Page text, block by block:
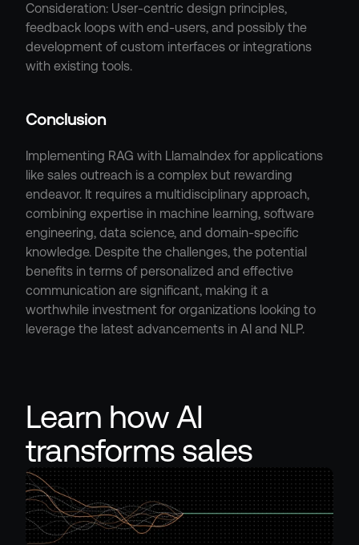
Consideration: User-centric design principles,
feedback loops with end-users, and possibly the
development of custom interfaces or integrations
with existing tools.
Conclusion
Implementing RAG with LlamaIndex for applications
like sales outreach is a complex but rewarding
endeavor. It requires a multidisciplinary approach,
combining expertise in machine learning, software
engineering, data science, and domain-specific
knowledge. Despite the challenges, the potential
benefits in terms of personalized and effective
communication are significant, making it a
worthwhile investment for organizations looking to
leverage the latest advancements in AI and NLP.
Learn how AI
transforms sales